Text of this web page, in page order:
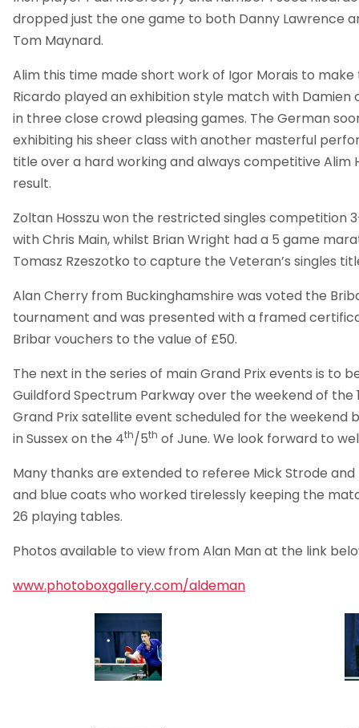
dropped just the one game to both Danny Lawrence
Tom Maynard.
Alim this time made short work of Igor Morais to
Ricardo played an exhibition style match with Damien
in three close crowd pleasing games. The German
exhibiting his sheer class with another masterful
title over a hard working and always competitive Alim
result.
Zoltan Hosszu won the restricted singles competition
with Chris Main, whilst Brian Wright had a 5 game
Tomasz Rzeszotko to capture the Veteran’s singles
Alan Cherry from Buckinghamshire was voted the
tournament and was presented with a framed
Bribar vouchers to the value of £50.
The next in the series of main Grand Prix events is to
Guildford Spectrum Parkway over the weekend of the
Grand Prix satellite event scheduled for the weekend
in Sussex on the 4th/5th of June. We look forward to
Many thanks are extended to referee Mick Strode
and blue coats who worked tirelessly keeping the
26 playing tables.
Photos available to view from Alan Man at the link
www.photoboxgallery.com/aldeman